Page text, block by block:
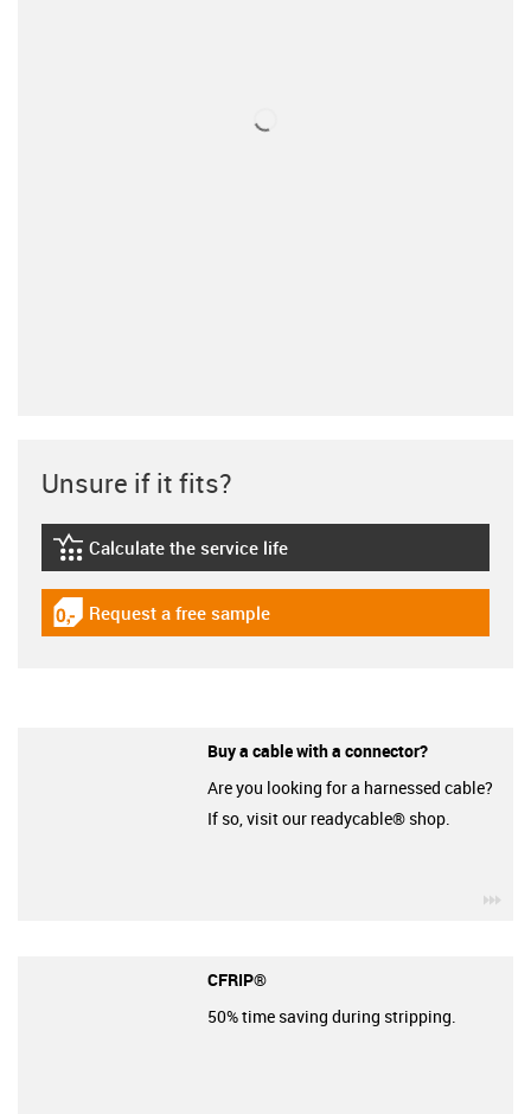
Unsure if it fits?
igus-icon-lebensdauerrechner
Calculate the service life
igus-icon-gratismuster
Request a free sample
Buy a cable with a connector?
Are you looking for a harnessed cable?
If so, visit our readycable® shop.
CFRIP®
50% time saving during stripping.